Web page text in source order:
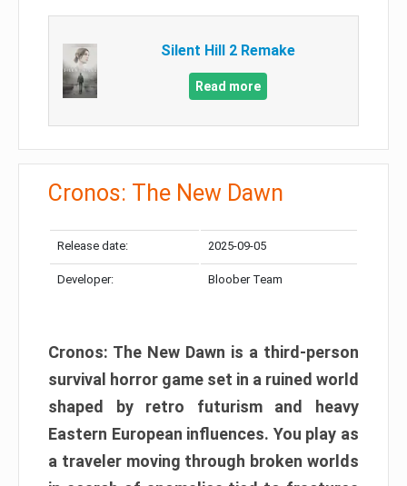
Silent Hill 2 Remake
Read more
Cronos: The New Dawn
Release date: 2025-09-05
Developer: Bloober Team
Cronos: The New Dawn is a third-person
survival horror game set in a ruined world
shaped by retro futurism and heavy
Eastern European influences. You play as
a traveler moving through broken worlds